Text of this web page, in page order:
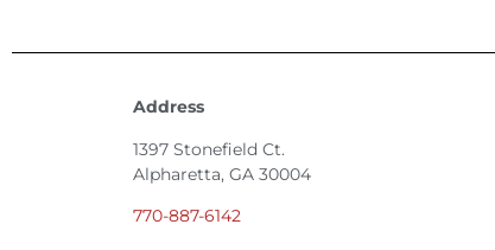
Address
1397 Stonefield Ct.
Alpharetta, GA 30004
770-887-6142